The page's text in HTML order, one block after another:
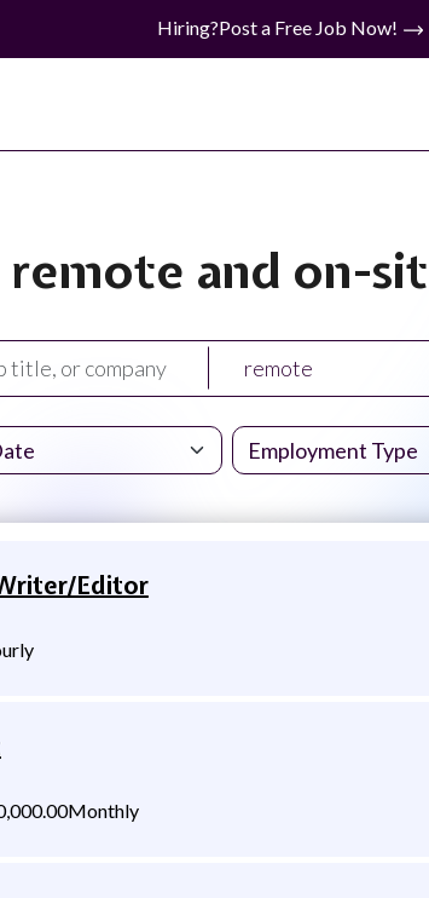
Hiring?Post a Free Job Now!
remote and on-
Editor
Monthly